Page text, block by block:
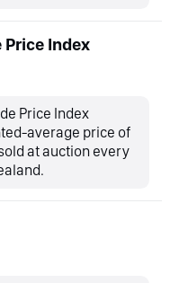
Price Index
Price Index
average price of
at auction every